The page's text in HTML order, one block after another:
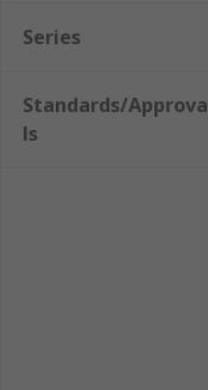
Series
Standards/Approva
ls